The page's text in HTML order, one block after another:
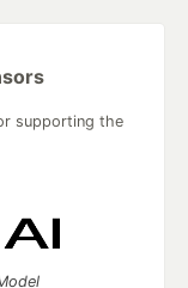
supporting the